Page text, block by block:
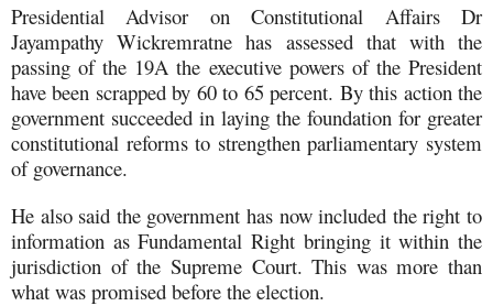
Presidential Advisor on Constitutional Affairs Dr
Jayampathy Wickremratne has assessed that with the
passing of the 19A the executive powers of the President
have been scrapped by 60 to 65 percent. By this action the
government succeeded in laying the foundation for greater
constitutional reforms to strengthen parliamentary system
of governance.
He also said the government has now included the right to
information as Fundamental Right bringing it within the
jurisdiction of the Supreme Court. This was more than
what was promised before the election.